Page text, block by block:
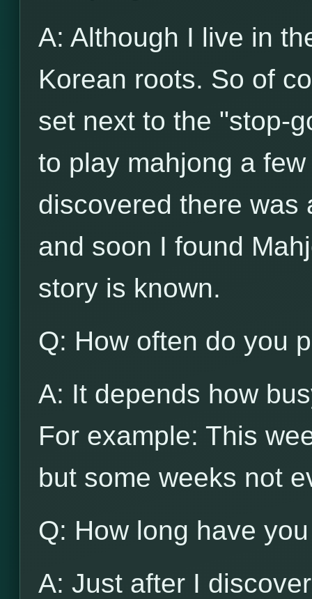
A: Although I live in
Korean roots. So of
set next to the "stop-
to play mahjong a
discovered there was
and soon I found
story is known.
Q: How often do you
A: It depends how
For example: This
but some weeks not
Q: How long have
A: Just after I